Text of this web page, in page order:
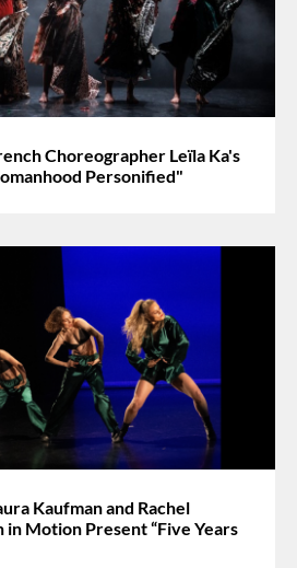
Choreographer Leïla Ka's
Personified"
Kaufman and Rachel
in Motion Present “Five Years